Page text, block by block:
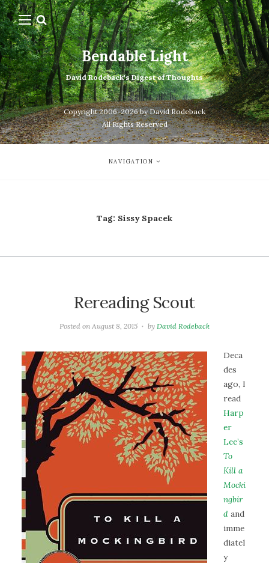
Bendable Light
David Rodeback's Digest of Thoughts
Copyright 2006-2026 by David Rodeback
All Rights Reserved
NAVIGATION
Tag: Sissy Spacek
Rereading Scout
Posted onAugust 8, 2015 by David Rodeback
Deca
des
ago, I
read
Harp
er
Lee’s
To
Kill a
Mocki
ngbir
d and
imme
diatel
y